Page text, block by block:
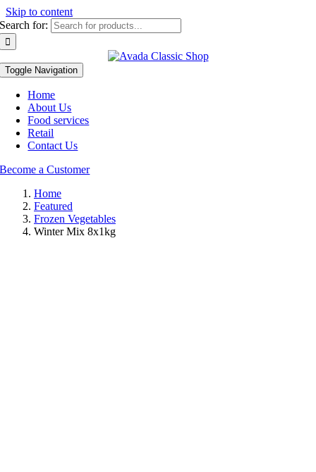
Skip to content
Search for:
Toggle Navigation
Home
About Us
Food services
Retail
Contact Us
Become a Customer
Home
Featured
Frozen Vegetables
Winter Mix 8x1kg